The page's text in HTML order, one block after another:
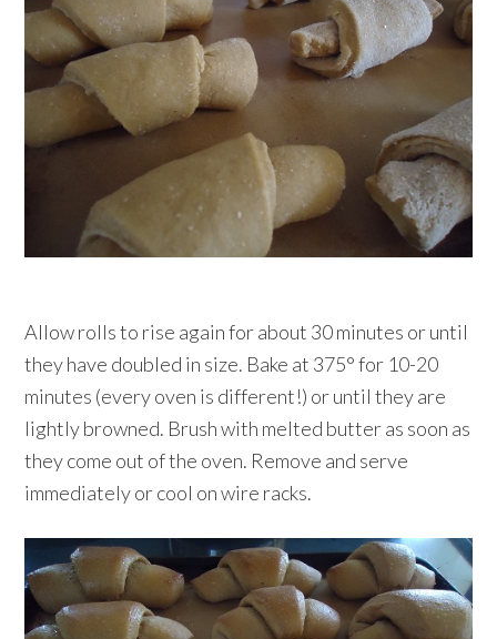
Allow rolls to rise again for about 30 minutes or until
they have doubled in size. Bake at 375° for 10-20
minutes (every oven is different!) or until they are
lightly browned. Brush with melted butter as soon as
they come out of the oven. Remove and serve
immediately or cool on wire racks.